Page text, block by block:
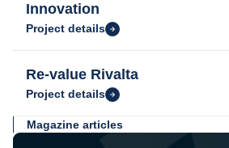
Innovation
Project details
Re-value Rivalta
Project details
Magazine articles